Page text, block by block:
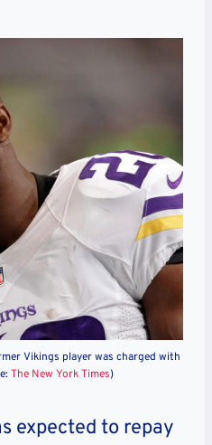
Vikings player was charged with
The New York Times)
expected to repay